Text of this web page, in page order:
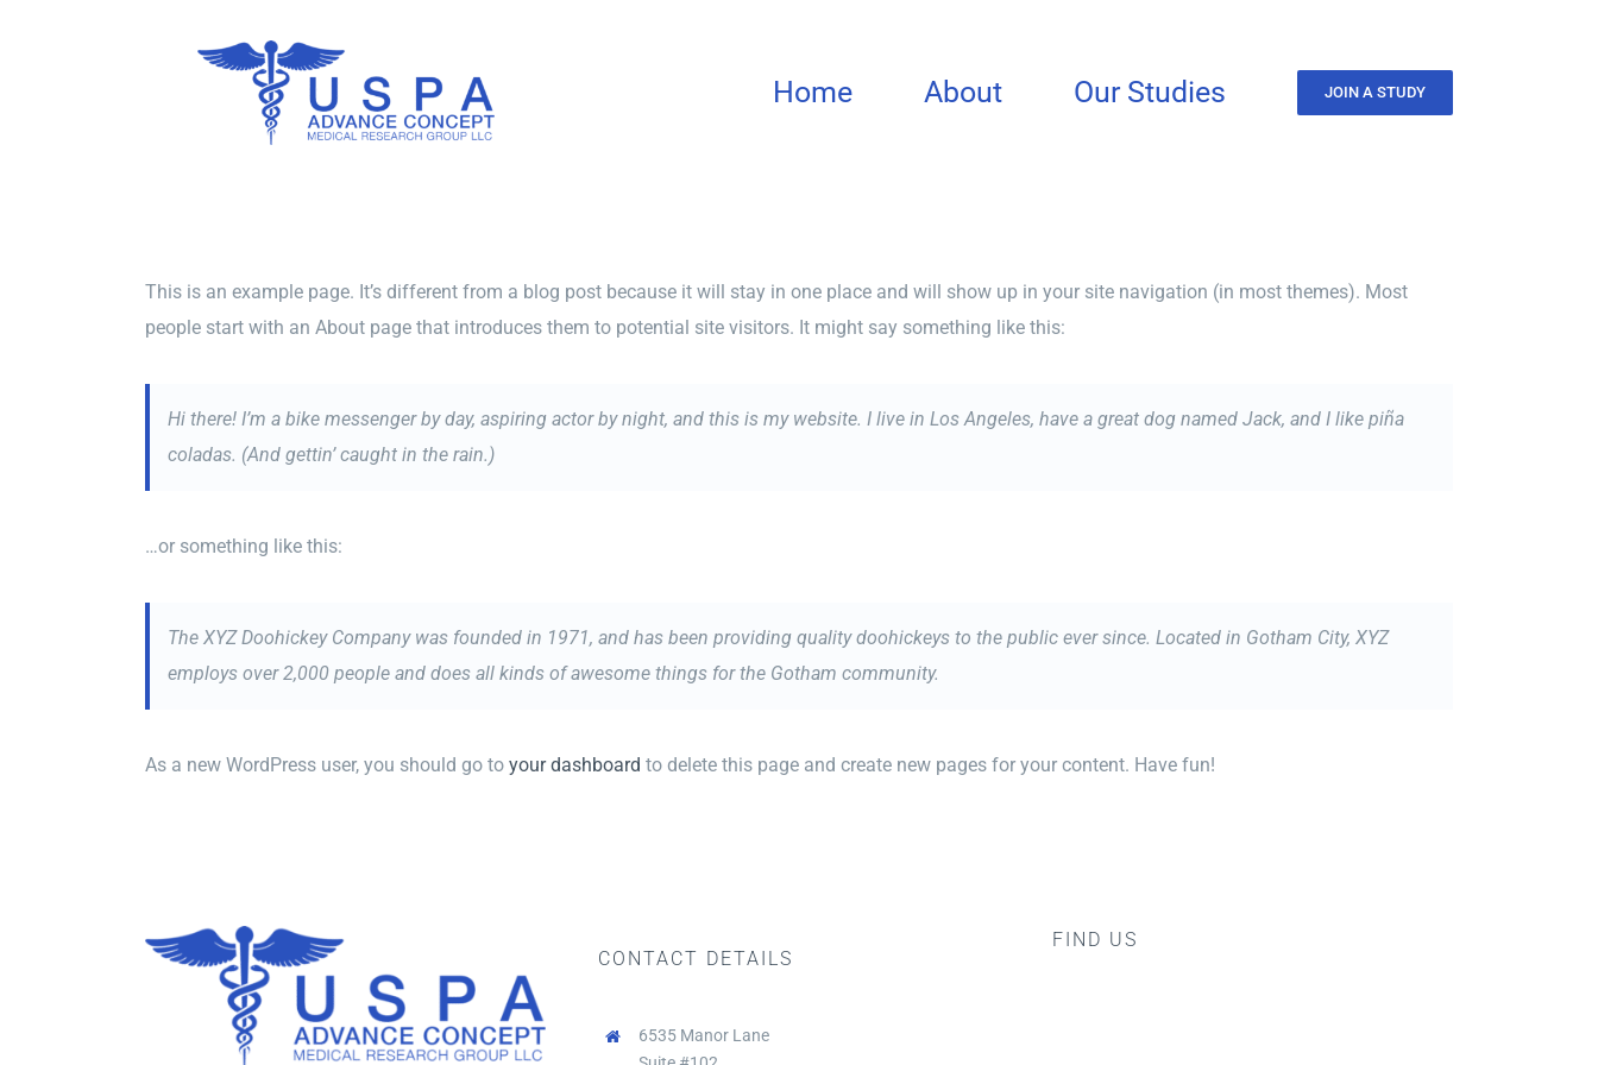
Home About Our Studies JOIN A STUDY
This is an example page. It’s different from a blog post because it will stay in one place and will show up in your site navigation (in most themes). Most
people start with an About page that introduces them to potential site visitors. It might say something like this:
Hi there! I’m a bike messenger by day, aspiring actor by night, and this is my website. I live in Los Angeles, have a great dog named Jack, and I like piña
coladas. (And gettin’ caught in the rain.)
…or something like this:
The XYZ Doohickey Company was founded in 1971, and has been providing quality doohickeys to the public ever since. Located in Gotham City, XYZ
employs over 2,000 people and does all kinds of awesome things for the Gotham community.
As a new WordPress user, you should go to your dashboard to delete this page and create new pages for your content. Have fun!
CONTACT DETAILS
6535 Manor Lane
FIND US